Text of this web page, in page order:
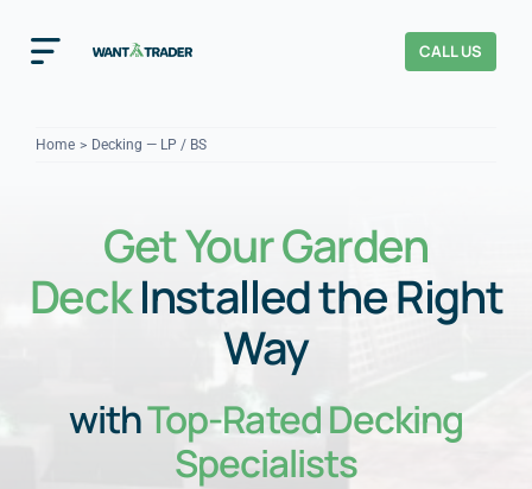
contentToggle
Navigation
About Us
Our Checks YOUR TRUST
Cost Guides
CALL US
Home Decking — LP / BS
Get Your Garden
DeckInstalled the Right
Way
withTop-Rated Decking
Specialists